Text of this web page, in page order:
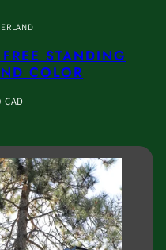
STANDING
COLOR
CAD